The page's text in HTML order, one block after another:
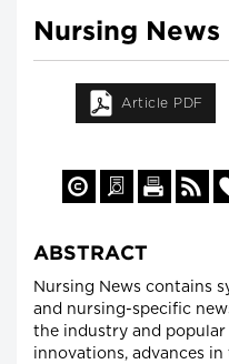
Nursing News
Article PDF
ABSTRACT
Nursing News contains
and nursing-specific
the industry and
innovations, advances